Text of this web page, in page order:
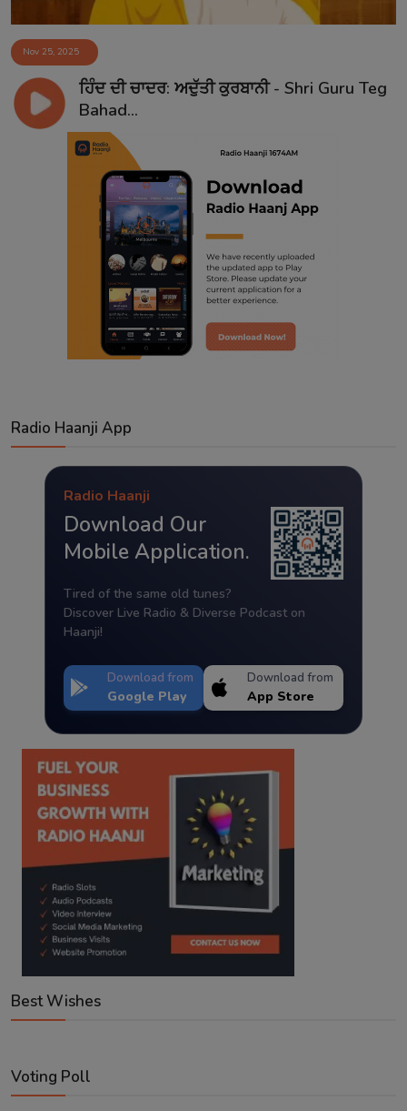
Nov 25, 2025
ਹਿੰਦ ਦੀ ਚਾਦਰ: ਅਦੁੱਤੀ ਕੁਰਬਾਨੀ - Shri Guru Teg
Bahad...
Radio Haanji App
Radio Haanji
Download Our
Mobile Application.
Tired of the same old tunes?
Discover Live Radio & Diverse Podcast on
Haanji!
Download from
Google Play
Download from
App Store
Best Wishes
Voting Poll